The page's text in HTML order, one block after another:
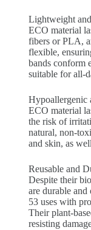
Lightweight
ECO material
fibers or PLA,
flexible,
bands conform
suitable for all-
Hypoallergenic
ECO material
the risk of
natural, non-
and skin, as
Reusable and
Despite their
are durable
53 uses with
Their plant-
resisting